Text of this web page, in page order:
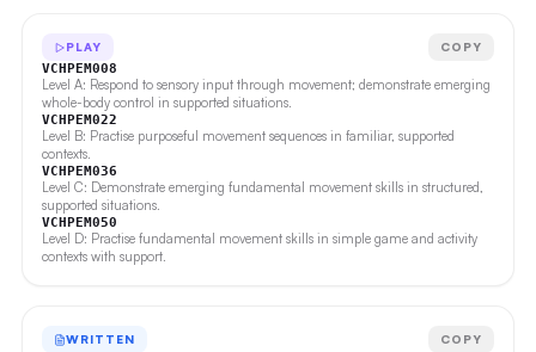
PLAY COPY
VCHPEM008
Level A: Respond to sensory input through movement; demonstrate emerging
whole-body control in supported situations.
VCHPEM022
Level B: Practise purposeful movement sequences in familiar, supported
contexts.
VCHPEM036
Level C: Demonstrate emerging fundamental movement skills in structured,
supported situations.
VCHPEM050
Level D: Practise fundamental movement skills in simple game and activity
contexts with support.
WRITTEN COPY